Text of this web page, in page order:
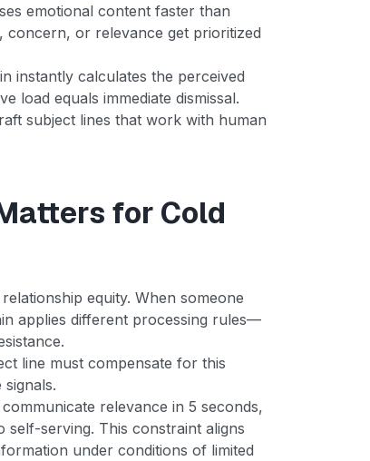
emotional content faster than
concern, or relevance get prioritized
instantly calculates the perceived
load equals immediate dismissal.
subject lines that work with human
for Cold
equity. When someone
applies different processing rules—
line must compensate for this
relevance in 5 seconds,
serving. This constraint aligns
under conditions of limited